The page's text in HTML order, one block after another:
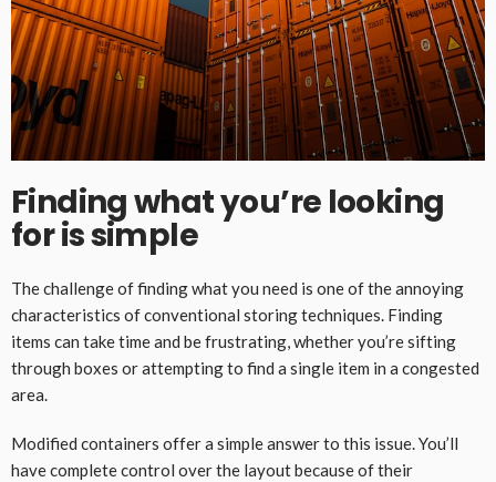
Finding what you’re looking
for is simple
The challenge of finding what you need is one of the annoying
characteristics of conventional storing techniques. Finding
items can take time and be frustrating, whether you’re sifting
through boxes or attempting to find a single item in a congested
area.
Modified containers offer a simple answer to this issue. You’ll
have complete control over the layout because of their